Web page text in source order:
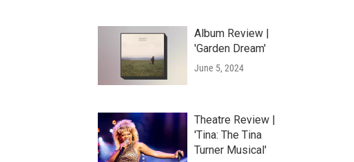
Album Review |
'Garden Dream'
June 5, 2024
Theatre Review |
'Tina: The Tina
Turner Musical'